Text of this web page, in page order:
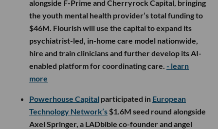
alongside F-Prime and Cherryrock Capital, bringing
the youth mental health provider’s total funding to
$46M. Flourish will use the capital to expand its
psychiatrist-led, in-home care model nationwide,
hire and train clinicians and further develop its AI-
enabled platform for coordinating care. - learn
more
Powerhouse Capital participated in European
Technology Network’s $1.6M seed round alongside
Axel Springer, a LADbible co-founder and angel